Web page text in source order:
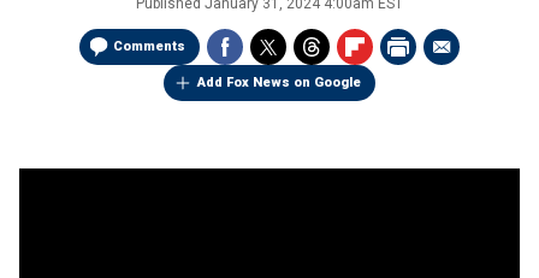
Published January 31, 2024 4:00am EST
Comments
Add Fox News on Google